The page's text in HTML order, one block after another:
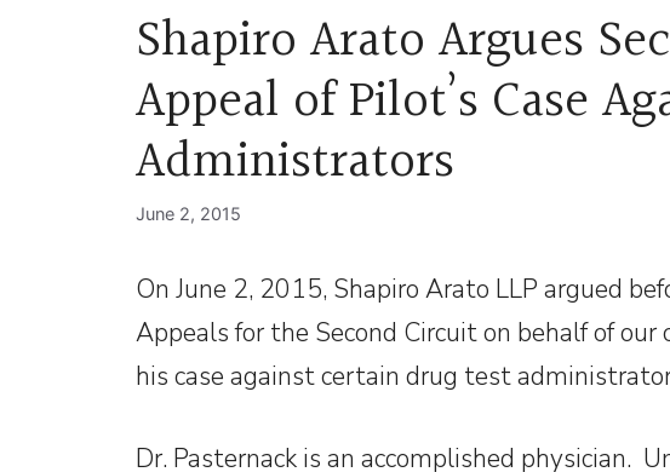
Shapiro Arato Argues
Appeal of Pilot’s Case
Administrators
June 2, 2015
On June 2, 2015, Shapiro Arato LLP argued
Appeals for the Second Circuit on behalf of our
his case against certain drug test
Dr. Pasternack is an accomplished physician.